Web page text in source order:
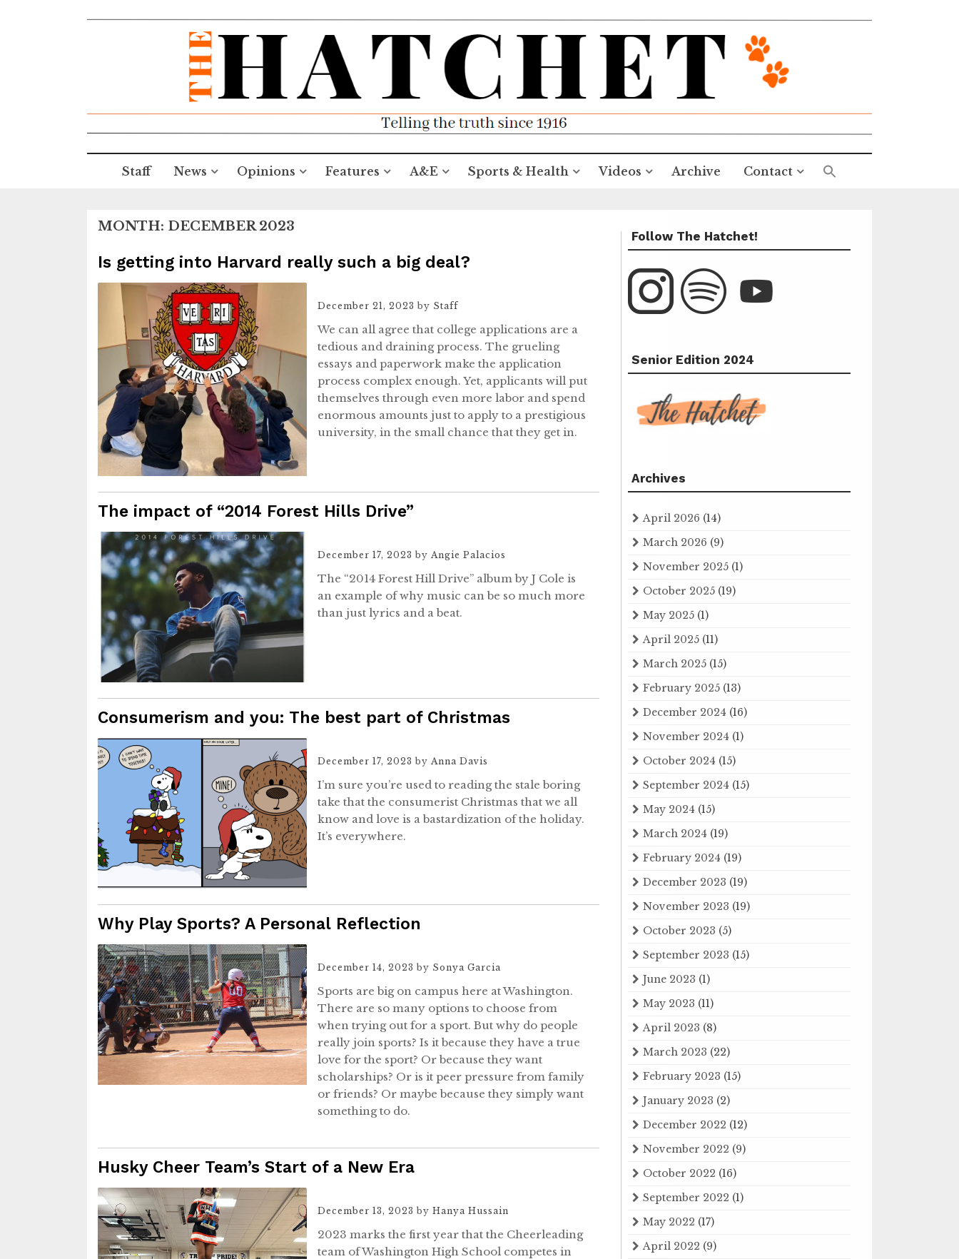
Staff News Opinions Features A&E Sports & Health Videos Archive Contact
MONTH: DECEMBER 2023
Is getting into Harvard really such a big deal?
December 21, 2023 by Staff
We can all agree that college applications are a
tedious and draining process. The grueling
essays and paperwork make the application
process complex enough. Yet, applicants will put
themselves through even more labor and spend
enormous amounts just to apply to a prestigious
university, in the small chance that they get in.
The impact of “2014 Forest Hills Drive”
December 17, 2023 by Angie Palacios
The “2014 Forest Hill Drive” album by J Cole is
an example of why music can be so much more
than just lyrics and a beat.
Consumerism and you: The best part of Christmas
December 17, 2023 by Anna Davis
I’m sure you’re used to reading the stale boring
take that the consumerist Christmas that we all
know and love is a bastardization of the holiday.
It’s everywhere.
Why Play Sports? A Personal Reflection
December 14, 2023 by Sonya Garcia
Sports are big on campus here at Washington.
There are so many options to choose from
when trying out for a sport. But why do people
really join sports? Is it because they have a true
love for the sport? Or because they want
scholarships? Or is it peer pressure from family
or friends? Or maybe because they simply want
something to do.
Husky Cheer Team’s Start of a New Era
December 13, 2023 by Hanya Hussain
2023 marks the first year that the Cheerleading
team of Washington High School competes in
Follow The Hatchet!
Senior Edition 2024
Archives
April 2026 (14)
March 2026 (9)
November 2025 (1)
October 2025 (19)
May 2025 (1)
April 2025 (11)
March 2025 (15)
February 2025 (13)
December 2024 (16)
November 2024 (1)
October 2024 (15)
September 2024 (15)
May 2024 (15)
March 2024 (19)
February 2024 (19)
December 2023 (19)
November 2023 (19)
October 2023 (5)
September 2023 (15)
June 2023 (1)
May 2023 (11)
April 2023 (8)
March 2023 (22)
February 2023 (15)
January 2023 (2)
December 2022 (12)
November 2022 (9)
October 2022 (16)
September 2022 (1)
May 2022 (17)
April 2022 (9)